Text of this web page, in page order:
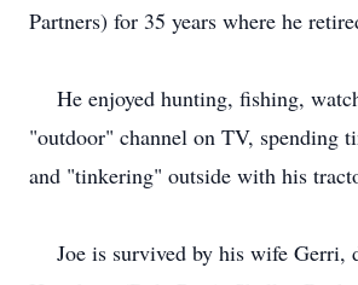
Partners) for 35 years where he
He enjoyed hunting, fishing,
"outdoor" channel on TV, spending
and "tinkering" outside with his
Joe is survived by his wife Gerri,